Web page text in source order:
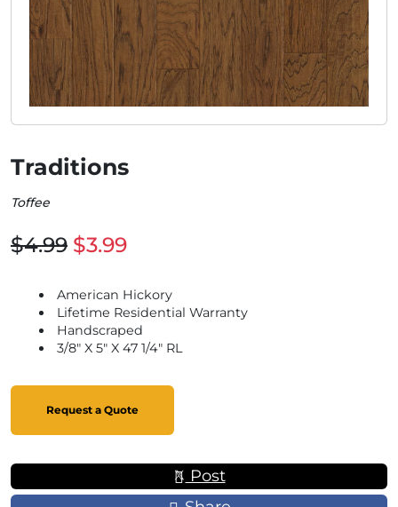
Traditions
Toffee
$4.99 $3.99
American Hickory
Lifetime Residential Warranty
Handscraped
3/8" X 5" X 47 1/4" RL
Request a Quote
Post